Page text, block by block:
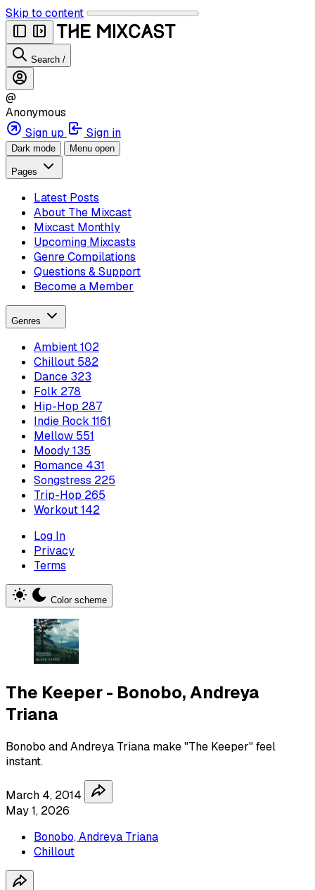
Skip to content
Search /
@
Anonymous
Sign up
Sign in
Dark mode Menu open
Pages
Latest Posts
About The Mixcast
Mixcast Monthly
Upcoming Mixcasts
Genre Compilations
Questions & Support
Become a Member
Genres
Ambient102
Chillout 582
Dance 323
Folk 278
Hip-Hop 287
Indie Rock 1161
Mellow 551
Moody135
Romance 431
Songstress 225
Trip-Hop 265
Workout142
Log In
Privacy
Terms
Color scheme
The Keeper - Bonobo, Andreya
Triana
Bonobo and Andreya Triana make "The Keeper" feel
instant.
March 4, 2014
May 1, 2026
Bonobo, Andreya Triana
Chillout